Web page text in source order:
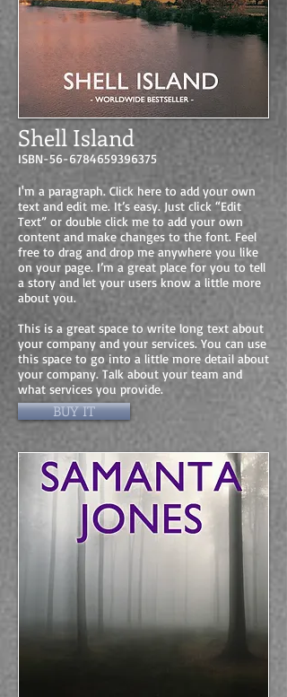
Shell Island
ISBN-56-6784659396375
I'm a paragraph. Click here to add your own
text and edit me. It’s easy. Just click “Edit
Text” or double click me to add your own
content and make changes to the font. Feel
free to drag and drop me anywhere you like
on your page. I’m a great place for you to tell
a story and let your users know a little more
about you.
This is a great space to write long text about
your company and your services. You can use
this space to go into a little more detail about
your company. Talk about your team and
what services you provide.
BUY IT